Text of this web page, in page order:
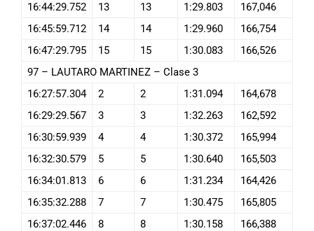
16:44:29.752
13 13 1:29.803
167,046
16:45:59.712
14 14 1:29.960
166,754
16:47:29.795
15 15 1:30.083
166,526
97 – LAUTARO MARTINEZ – Clase 3
16:27:57.304
2 2 1:31.094
164,678
16:29:29.567
3 3 1:32.263
162,592
16:30:59.939
4 4 1:30.372
165,994
16:32:30.579
5 5 1:30.640
165,503
16:34:01.813
6 6 1:31.234
164,426
16:35:32.288
7 7 1:30.475
165,805
16:37:02.446
8 8 1:30.158
166,388